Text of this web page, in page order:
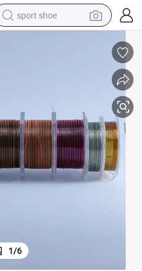
sport shoe
electric motorcycle
weight loss capsule
electric tricycle
1/6